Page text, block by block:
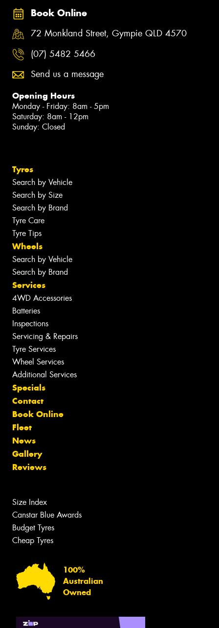
Book Online
72 Monkland Street, Gympie QLD 4570
(07) 5482 5466
Send us a message
Opening Hours
Monday - Friday: 8am - 5pm
Saturday: 8am - 12pm
Sunday: Closed
Tyres
Search by Vehicle
Search by Size
Search by Brand
Tyre Care
Tyre Tips
Wheels
Search by Vehicle
Search by Brand
Services
4WD Accessories
Batteries
Inspections
Servicing & Repairs
Tyre Services
Wheel Services
Additional Services
Specials
Contact
Book Online
Fleet
News
Gallery
Reviews
Size Index
Canstar Blue Awards
Budget Tyres
Cheap Tyres
100%
Australian
Owned